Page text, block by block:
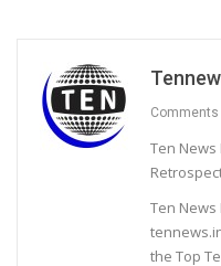
Comments
Ten
Ten
the Top